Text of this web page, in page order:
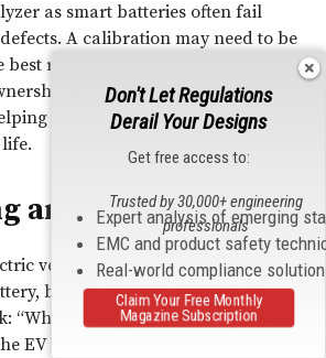
as smart batteries often fail
A calibration may need to be
results. Battery analysis lowers
and protects the
to increase a battery’s
an EV Battery
vehicle (EV) works similarly to a
but the driver is relieved of
“Why does my smart battery need
EV goes free?” The answer lies in
Don't Let Regulations
Derail Your Designs
Get free access to:
Expert analysis of emerging
EMC and product safety
Real-world compliance
Trusted by 30,000+ engineering
professionals
Claim Your Free Monthly
Magazine Subscription